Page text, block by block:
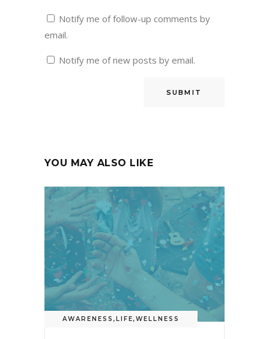
Notify me of follow-up comments by
email.
Notify me of new posts by email.
YOU MAY ALSO LIKE
AWARENESS ,LIFE,WELLNESS